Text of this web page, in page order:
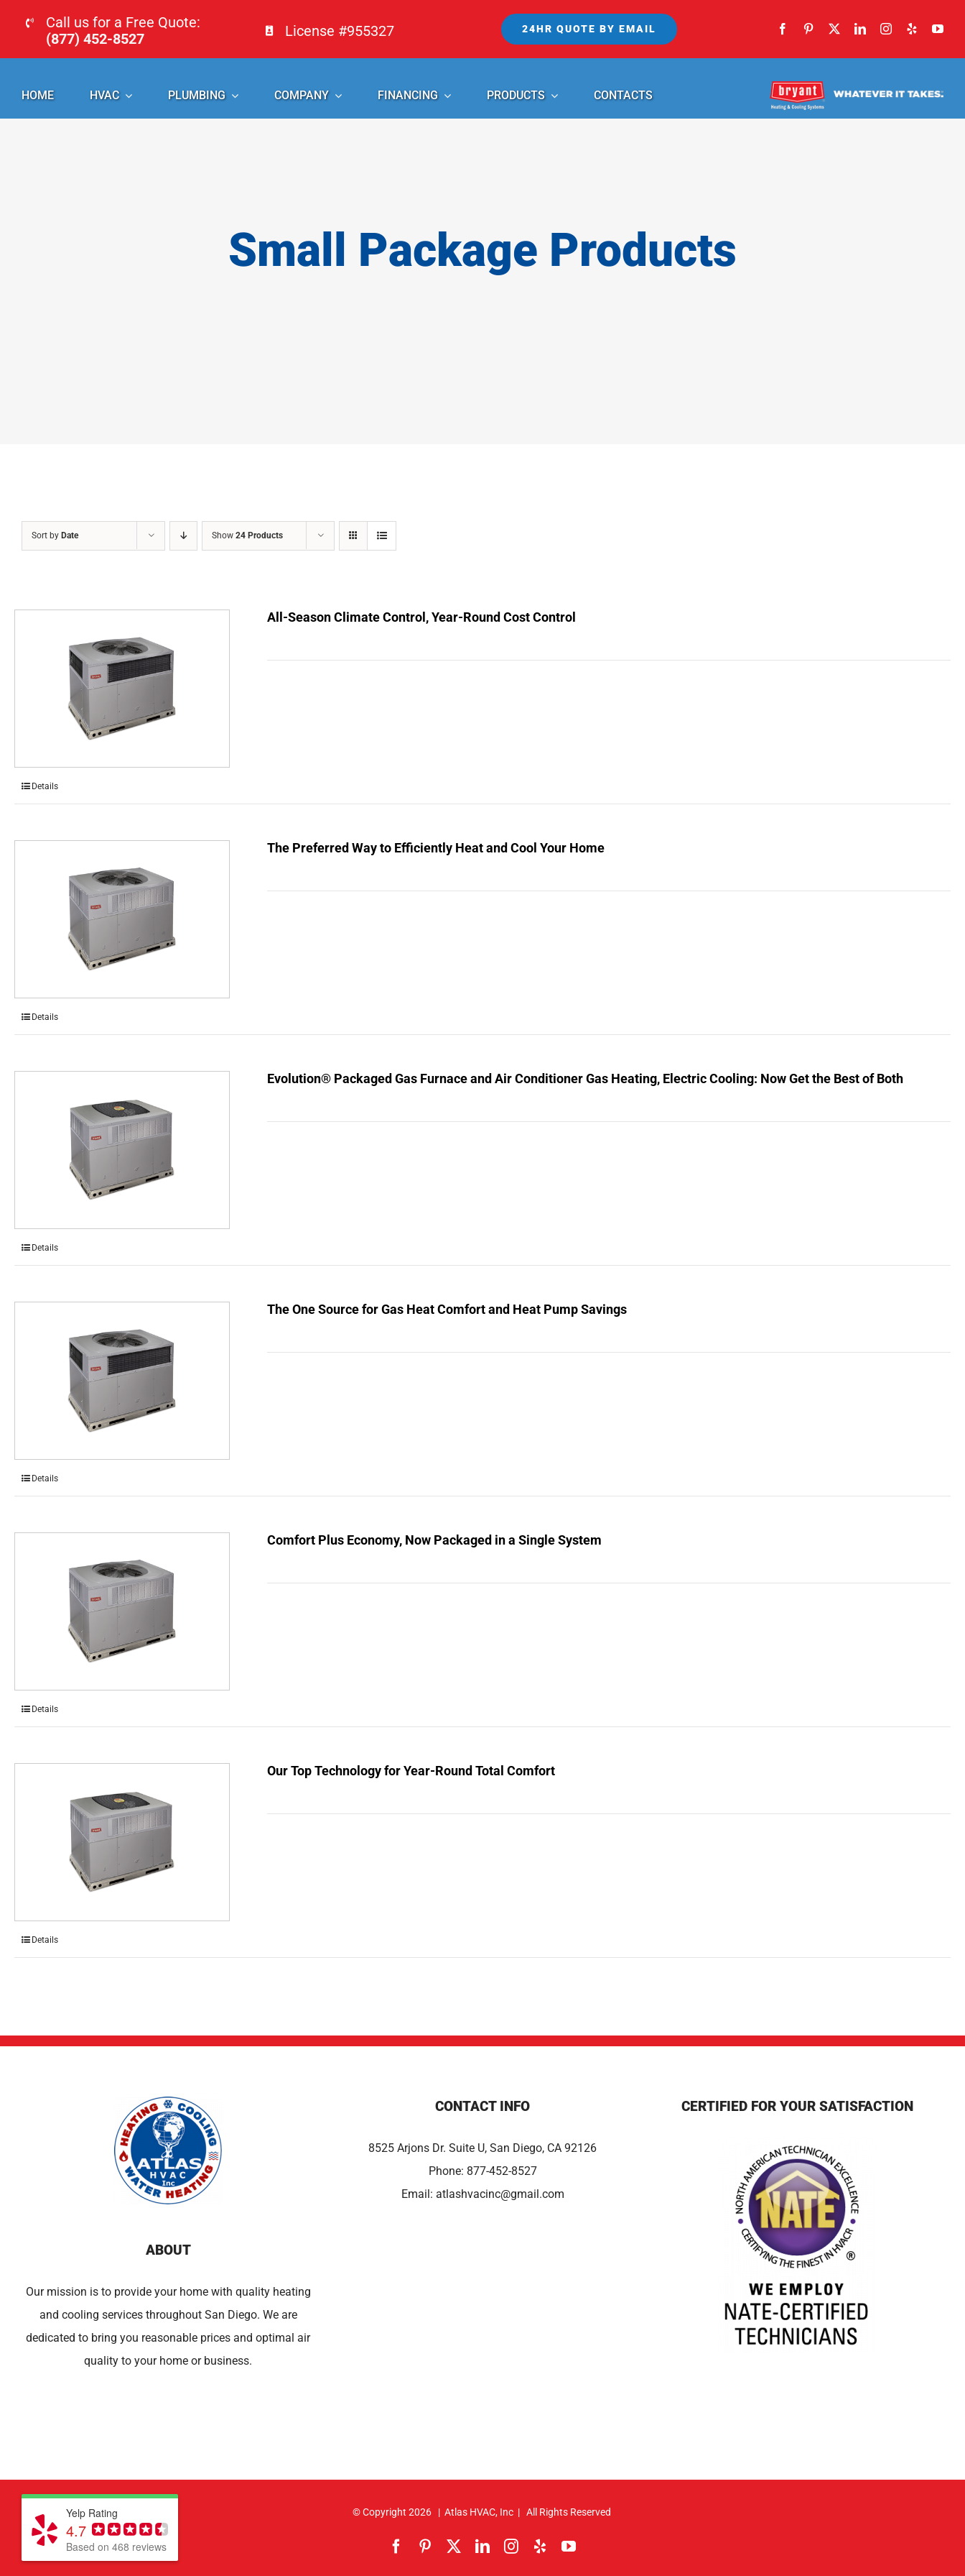
content
Call us for a Free Quote:
(877) 452-8527
License #955327 24HR QUOTE BY EMAIL
HOME HVAC PLUMBING COMPANY FINANCING PRODUCTS CONTACTS
Small Package Products
Sort by Date Show 24 Products
All-Season Climate Control, Year-Round Cost Control
Details
The Preferred Way to Efficiently Heat and Cool Your Home
Details
Evolution® Packaged Gas Furnace and Air Conditioner Gas Heating, Electric Cooling: Now Get the Best of Both
Details
The One Source for Gas Heat Comfort and Heat Pump Savings
Details
Comfort Plus Economy, Now Packaged in a Single System
Details
Our Top Technology for Year-Round Total Comfort
Details
ABOUT
Our mission is to provide your home with quality heating
and cooling services throughout San Diego. We are
dedicated to bring you reasonable prices and optimal air
quality to your home or business.
CONTACT INFO
8525 Arjons Dr. Suite U, San Diego, CA 92126
Phone: 877-452-8527
Email: atlashvacinc@gmail.com
CERTIFIED FOR YOUR SATISFACTION
© Copyright 2026 | Atlas HVAC, Inc | All Rights Reserved
FacebookPinterest LinkedInInstagram
YelpYouTube
Yelp Rating
4.7
Based on 468 reviews